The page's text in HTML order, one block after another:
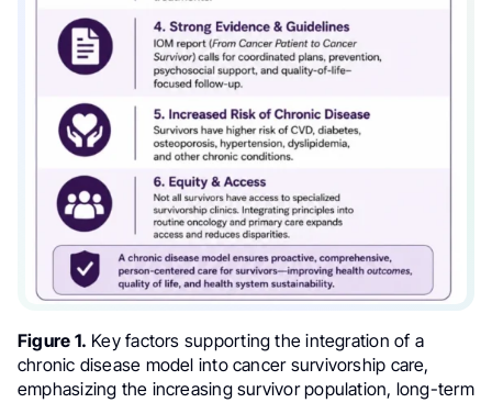
Figure 1. Key factors supporting the integration of a
chronic disease model into cancer survivorship care,
emphasizing the increasing survivor population, long-term